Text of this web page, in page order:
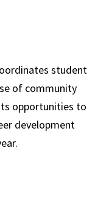
student
of community
opportunities to
development